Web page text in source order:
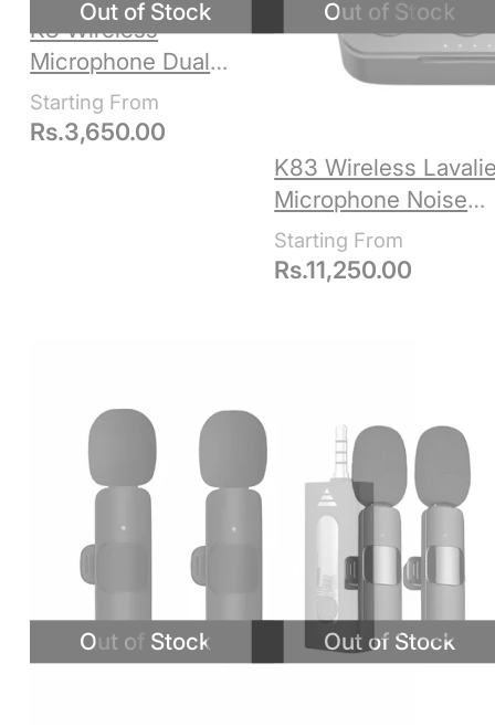
K8 Wireless
Microphone Dual
Connectors Type C &
iPhone Lightning
Rs.3,650.00
K83 Wireless
Microphone Noise
Reduction
Rs.11,250.00